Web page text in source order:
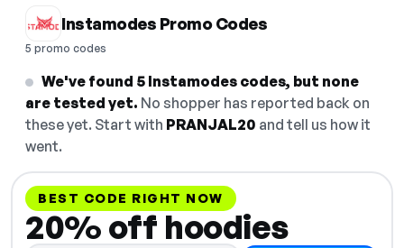
Instamodes Promo Codes
5 promo codes
We've found 5 Instamodes codes, but none
are tested yet. No shopper has reported back on
these yet. Start with PRANJAL20 and tell us how it
went.
BEST CODE RIGHT NOW
20% off hoodies